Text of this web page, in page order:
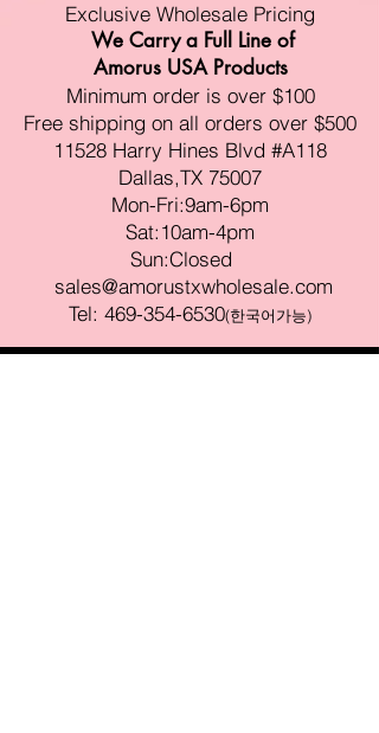
Exclusive Wholesale Pricing
We Carry a Full Line of
Amorus USA Products
Minimum order is over $100
Free shipping on all orders over $500
11528 Harry Hines Blvd #A118
Dallas,TX 75007
Mon-Fri:9am-6pm
Sat:10am-4pm
Sun:Closed
sales@amorustxwholesale.com
Tel: 469-354-6530(한국어가능)